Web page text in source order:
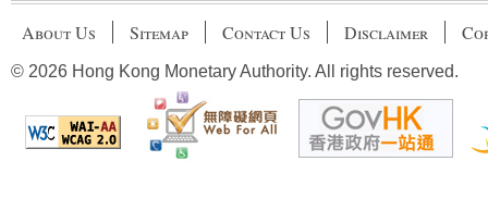
About Us Sitemap Contact Us Disclaimer
© 2026 Hong Kong Monetary Authority. All rights reserved.